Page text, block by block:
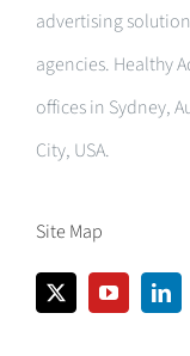
advertising
agencies. Healthy
offices in Sydney,
City, USA.
Site Map